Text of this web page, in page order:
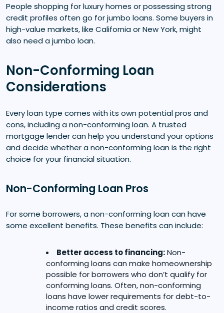
People shopping for luxury homes or possessing strong
credit profiles often go for jumbo loans. Some buyers in
high-value markets, like California or New York, might
also need a jumbo loan.
Non-Conforming Loan
Considerations
Every loan type comes with its own potential pros and
cons, including a non-conforming loan. A trusted
mortgage lender can help you understand your options
and decide whether a non-conforming loan is the right
choice for your financial situation.
Non-Conforming Loan Pros
For some borrowers, a non-conforming loan can have
some excellent benefits. These benefits can include:
Better access to financing:Non-
conforming loans can make homeownership
possible for borrowers who don’t qualify for
conforming loans. Often, non-conforming
loans have lower requirements for debt-to-
income ratios and credit scores.